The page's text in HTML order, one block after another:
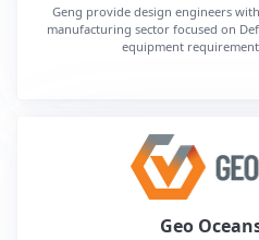
Geng provide design engineers
manufacturing sector focused on
equipment
Geo